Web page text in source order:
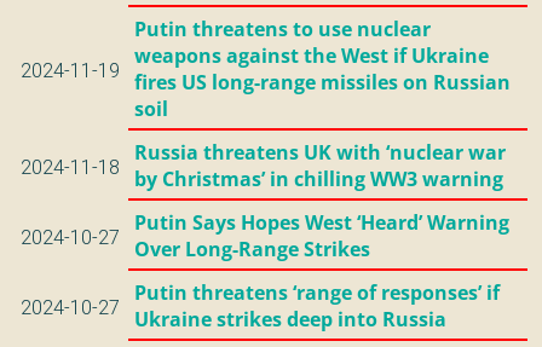
2024-11-19
Putin threatens to use nuclear
weapons against the West if Ukraine
fires US long-range missiles on Russian
soil
2024-11-18
Russia threatens UK with ‘nuclear war
by Christmas’ in chilling WW3 warning
2024-10-27
Putin Says Hopes West ‘Heard’ Warning
Over Long-Range Strikes
2024-10-27
Putin threatens ‘range of responses’ if
Ukraine strikes deep into Russia